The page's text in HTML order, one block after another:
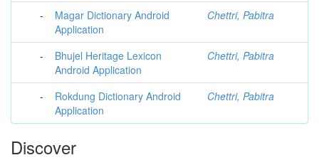
-
Magar Dictionary Android
Application
Chettri, Pabitra
-
Bhujel Heritage Lexicon
Android Application
Chettri, Pabitra
-
Rokdung Dictionary Android
Application
Chettri, Pabitra
Discover